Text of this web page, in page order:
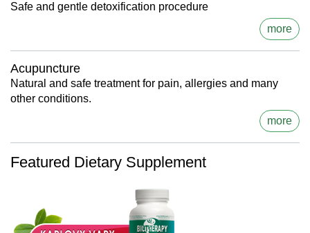
Safe and gentle detoxification procedure
more
Acupuncture
Natural and safe treatment for pain, allergies and many
other conditions.
more
Featured Dietary Supplement